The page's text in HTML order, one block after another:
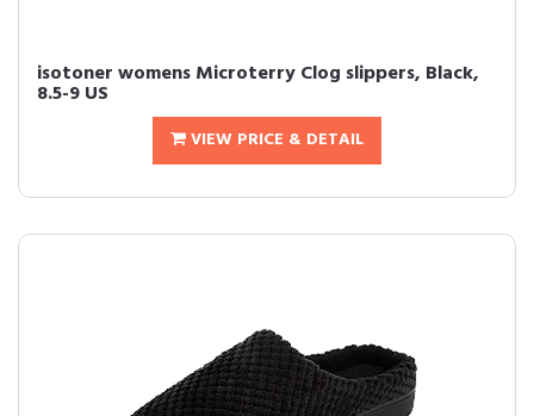
isotoner womens Microterry Clog slippers, Black,
8.5-9 US
VIEW PRICE & DETAIL